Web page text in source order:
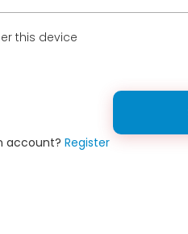
this device
account? Register